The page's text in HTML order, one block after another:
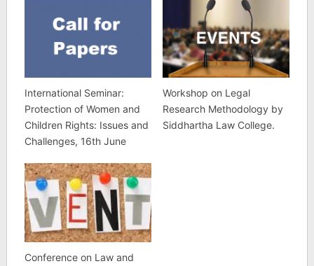
International Seminar:
Protection of Women and
Children Rights: Issues and
Challenges, 16th June
Workshop on Legal
Research Methodology by
Siddhartha Law College.
Conference on Law and